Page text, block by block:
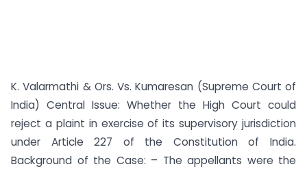
K. Valarmathi & Ors. Vs. Kumaresan (Supreme Court of
India) Central Issue: Whether the High Court could
reject a plaint in exercise of its supervisory jurisdiction
under Article 227 of the Constitution of India.
Background of the Case: – The appellants were the